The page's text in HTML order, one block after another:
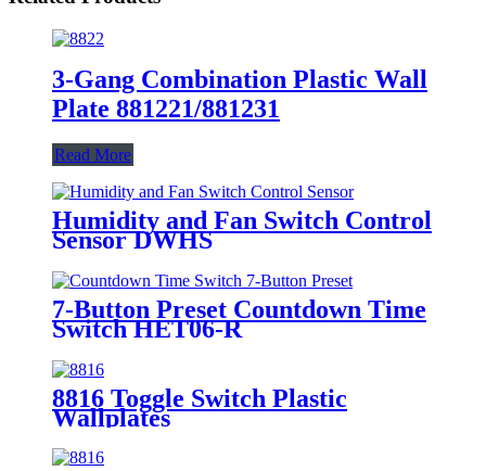
3-Gang Combination Plastic Wall
Plate 881221/881231
Read More
Humidity and Fan Switch Control
Sensor DWHS
7-Button Preset Countdown Time
Switch HET06-R
8816 Toggle Switch Plastic
Wallplates